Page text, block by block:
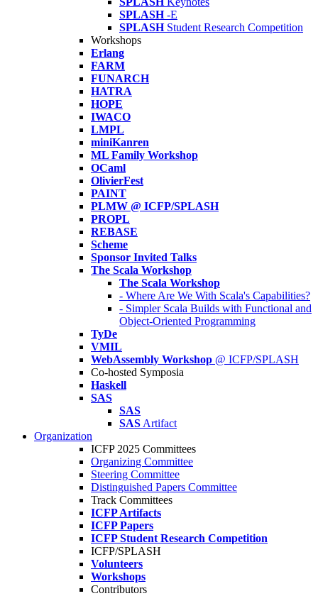
SPLASH -E
SPLASH Student Research Competition
Workshops
Erlang
FARM
FUNARCH
HATRA
HOPE
IWACO
LMPL
miniKanren
ML Family Workshop
OCaml
OlivierFest
PAINT
PLMW @ ICFP/SPLASH
PROPL
REBASE
Scheme
Sponsor Invited Talks
The Scala Workshop
The Scala Workshop
- Where Are We With Scala's Capabilities?
- Simpler Scala Builds with Functional and
Object-Oriented Programming
TyDe
VMIL
WebAssembly Workshop @ ICFP/SPLASH
Co-hosted Symposia
Haskell
SAS
SAS
SAS Artifact
Organization
ICFP 2025 Committees
Organizing Committee
Steering Committee
Distinguished Papers Committee
Track Committees
ICFP Artifacts
ICFP Papers
ICFP Student Research Competition
ICFP/SPLASH
Volunteers
Workshops
Contributors